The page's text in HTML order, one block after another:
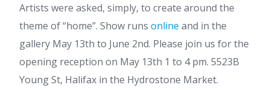
Artists were asked, simply, to create around the
theme of “home”. Show runs online and in the
gallery May 13th to June 2nd. Please join us for the
opening reception on May 13th 1 to 4 pm. 5523B
Young St, Halifax in the Hydrostone Market.